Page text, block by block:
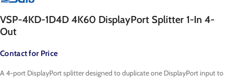
VSP-4KD-1D4D 4K60 DisplayPort Splitter 1-In 4-
Out
Contact for Price
A 4-port DisplayPort splitter designed to duplicate one DisplayPort input to